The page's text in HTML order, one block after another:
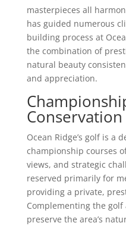
masterpieces all
has guided numerous
building process at
the combination of
natural beauty
and appreciation.
Conservation
Ocean Ridge’s golf is
championship courses
views, and strategic
reserved primarily for
providing a private,
Complementing the
preserve the area’s